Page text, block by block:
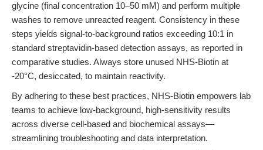
glycine (final concentration 10–50 mM) and perform multiple
washes to remove unreacted reagent. Consistency in these
steps yields signal-to-background ratios exceeding 10:1 in
standard streptavidin-based detection assays, as reported in
comparative studies. Always store unused NHS-Biotin at
-20°C, desiccated, to maintain reactivity.
By adhering to these best practices, NHS-Biotin empowers lab
teams to achieve low-background, high-sensitivity results
across diverse cell-based and biochemical assays—
streamlining troubleshooting and data interpretation.